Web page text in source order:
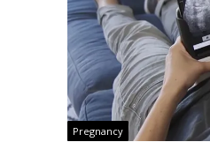
Pregnancy